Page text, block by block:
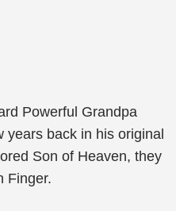
Powerful Grandpa
back in his original
Son of Heaven, they
Finger.